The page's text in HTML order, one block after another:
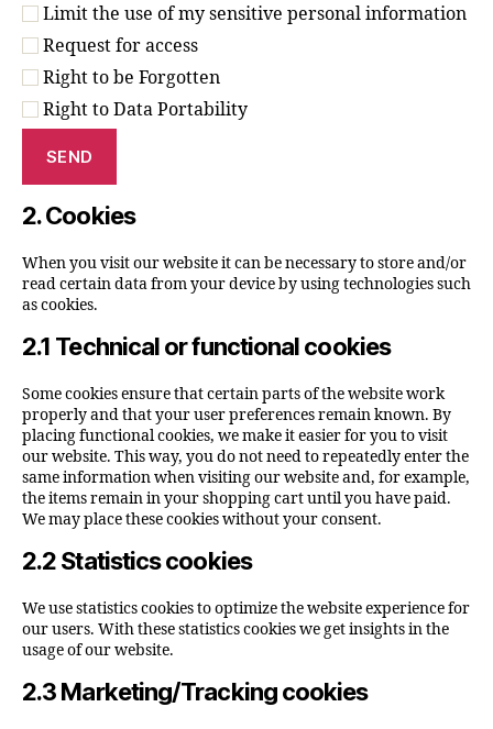
Limit the use of my sensitive personal information
Request for access
Right to be Forgotten
Right to Data Portability
2. Cookies
When you visit our website it can be necessary to store and/or
read certain data from your device by using technologies such
as cookies.
2.1 Technical or functional cookies
Some cookies ensure that certain parts of the website work
properly and that your user preferences remain known. By
placing functional cookies, we make it easier for you to visit
our website. This way, you do not need to repeatedly enter the
same information when visiting our website and, for example,
the items remain in your shopping cart until you have paid.
We may place these cookies without your consent.
2.2 Statistics cookies
We use statistics cookies to optimize the website experience for
our users. With these statistics cookies we get insights in the
usage of our website.
2.3 Marketing/Tracking cookies